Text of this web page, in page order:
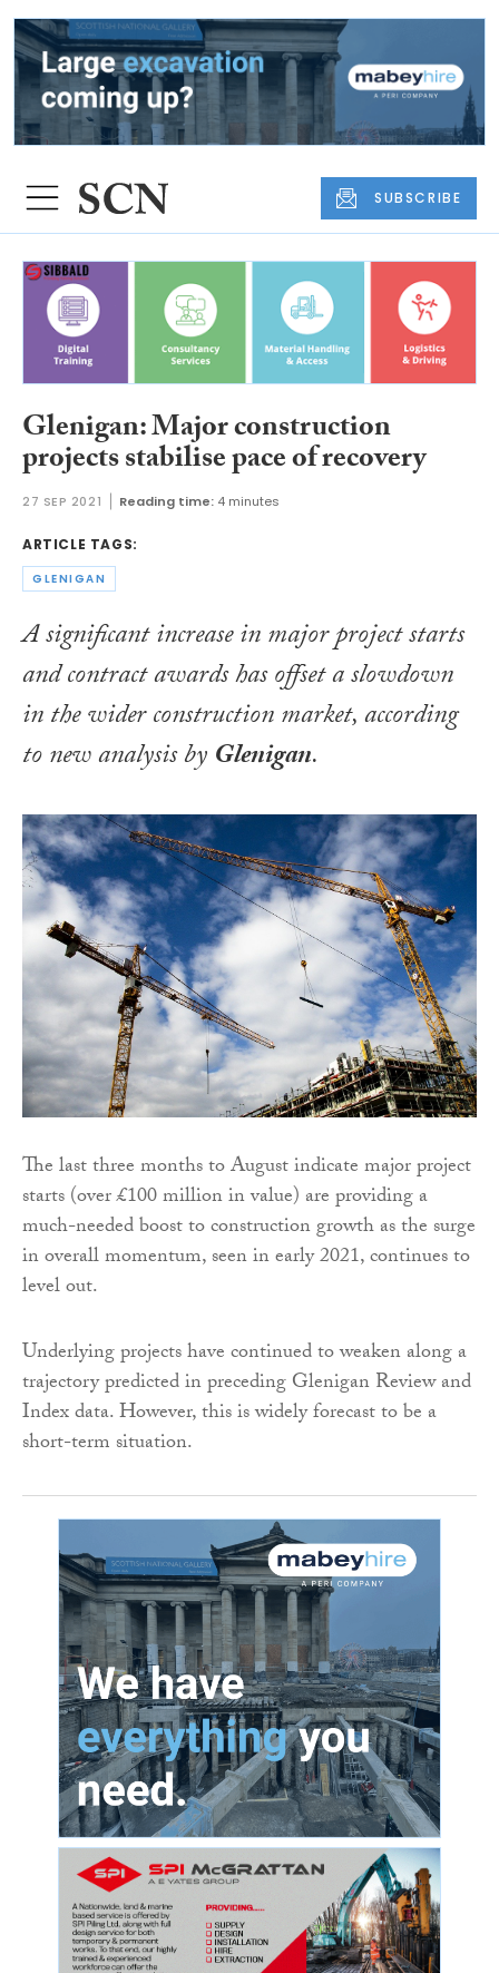
SUBSCRIBE
Glenigan: Major construction
projects stabilise pace of recovery
27 SEP 2021 Reading time: 4 minutes
ARTICLE TAGS:
GLENIGAN
A significant increase in major project starts
and contract awards has offset a slowdown
in the wider construction market, according
to new analysis byGlenigan.
The last three months to August indicate major project
starts (over £100 million in value) are providing a
much-needed boost to construction growth as the surge
in overall momentum, seen in early 2021, continues to
level out.
Underlying projects have continued to weaken along a
trajectory predicted in preceding Glenigan Review and
Index data. However, this is widely forecast to be a
short-term situation.